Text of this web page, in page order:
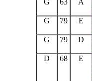
G 63 A
G 79 E
G 79 D
D 68 E